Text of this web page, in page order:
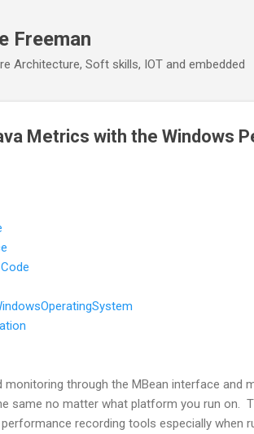
Freeman
Architecture, Soft skills, IOT and embedded
Metrics with the Windows
monitoring through the MBean interface and
same no matter what platform you run on.
recording tools especially when